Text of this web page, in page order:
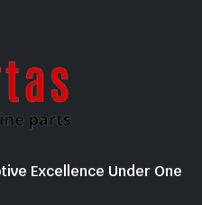
Excellence Under One